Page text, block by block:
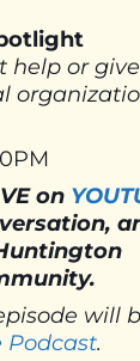
help or
on
will
Podcast.